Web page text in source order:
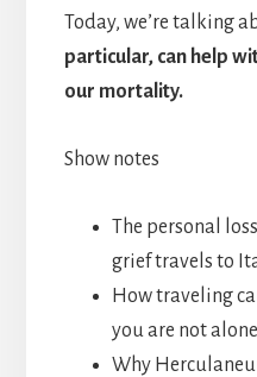
Today, we’re talking
particular, can help
our mortality.
Show notes
The personal
grief travels to
How traveling
you are not
Why